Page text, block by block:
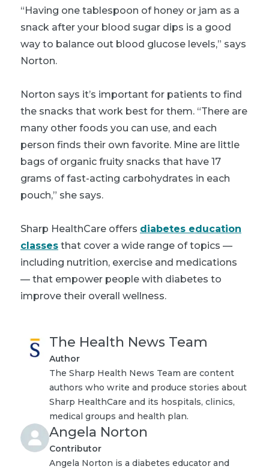
“Having one tablespoon of honey or jam as a
snack after your blood sugar dips is a good
way to balance out blood glucose levels,” says
Norton.
Norton says it’s important for patients to find
the snacks that work best for them. “There are
many other foods you can use, and each
person finds their own favorite. Mine are little
bags of organic fruity snacks that have 17
grams of fast-acting carbohydrates in each
pouch,” she says.
Sharp HealthCare offers diabetes education
classes that cover a wide range of topics —
including nutrition, exercise and medications
— that empower people with diabetes to
improve their overall wellness.
The Health News Team
Author
The Sharp Health News Team are content
authors who write and produce stories about
Sharp HealthCare and its hospitals, clinics,
medical groups and health plan.
Angela Norton
Contributor
Angela Norton is a diabetes educator and